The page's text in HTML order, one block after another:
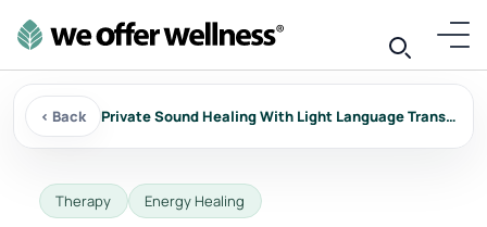
‹ Back Private Sound Healing With Light Language Transmission
Therapy Energy Healing